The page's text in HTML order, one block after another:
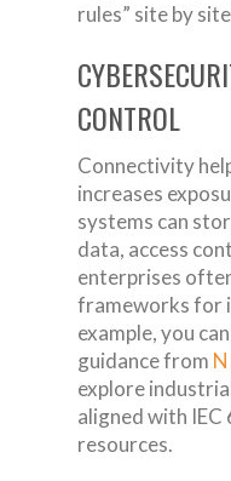
rules” site by
CONTROL
Connectivity
increases
systems can
data, access
enterprises
frameworks for
example, you
guidance from
explore
aligned with
resources.